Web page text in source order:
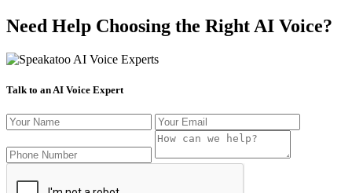
Need Help Choosing the Right AI Voice?
Talk to an AI Voice Expert